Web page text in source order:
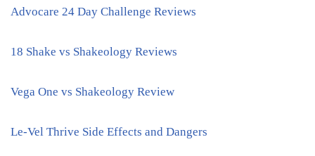
Advocare 24 Day Challenge Reviews
18 Shake vs Shakeology Reviews
Vega One vs Shakeology Review
Le-Vel Thrive Side Effects and Dangers